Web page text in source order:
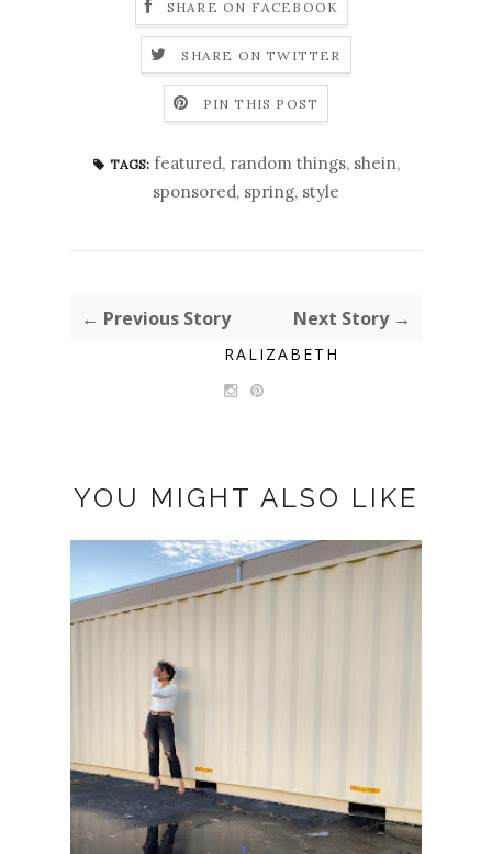
SHARE ON FACEBOOK
SHARE ON TWITTER
PIN THIS POST
TAGS: featured, random things, shein,
sponsored, spring, style
← Previous Story Next Story →
RALIZABETH
YOU MIGHT ALSO LIKE